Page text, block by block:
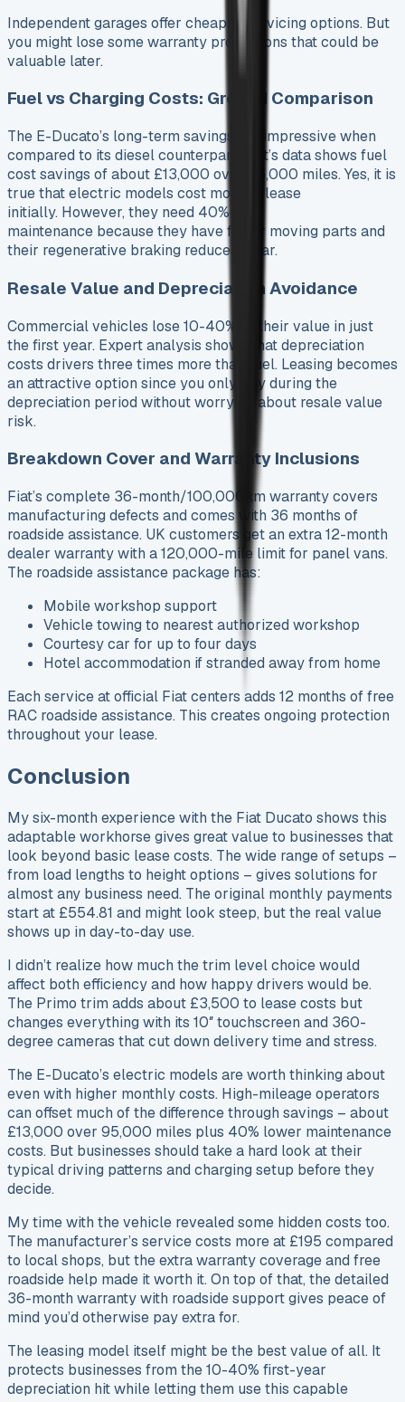
Independent garages offer cheaper servicing options. But
you might lose some warranty protections that could be
valuable later.
Fuel vs Charging Costs: Ground Comparison
The E-Ducato’s long-term savings are impressive when
compared to its diesel counterpart. Fiat’s data shows fuel
cost savings of about £13,000 over 95,000 miles. Yes, it is
true that electric models cost more to lease
initially. However, they need 40% less
maintenance because they have fewer moving parts and
their regenerative braking reduces wear.
Resale Value and Depreciation Avoidance
Commercial vehicles lose 10-40% of their value in just
the first year. Expert analysis shows that depreciation
costs drivers three times more than fuel. Leasing becomes
an attractive option since you only pay during the
depreciation period without worrying about resale value
risk.
Breakdown Cover and Warranty Inclusions
Fiat’s complete 36-month/100,000km warranty covers
manufacturing defects and comes with 36 months of
roadside assistance. UK customers get an extra 12-month
dealer warranty with a 120,000-mile limit for panel vans.
The roadside assistance package has:
Mobile workshop support
Vehicle towing to nearest authorized workshop
Courtesy car for up to four days
Hotel accommodation if stranded away from home
Each service at official Fiat centers adds 12 months of free
RAC roadside assistance. This creates ongoing protection
throughout your lease.
Conclusion
My six-month experience with the Fiat Ducato shows this
adaptable workhorse gives great value to businesses that
look beyond basic lease costs. The wide range of setups –
from load lengths to height options – gives solutions for
almost any business need. The original monthly payments
start at £554.81 and might look steep, but the real value
shows up in day-to-day use.
I didn’t realize how much the trim level choice would
affect both efficiency and how happy drivers would be.
The Primo trim adds about £3,500 to lease costs but
changes everything with its 10″ touchscreen and 360-
degree cameras that cut down delivery time and stress.
The E-Ducato’s electric models are worth thinking about
even with higher monthly costs. High-mileage operators
can offset much of the difference through savings – about
£13,000 over 95,000 miles plus 40% lower maintenance
costs. But businesses should take a hard look at their
typical driving patterns and charging setup before they
decide.
My time with the vehicle revealed some hidden costs too.
The manufacturer’s service costs more at £195 compared
to local shops, but the extra warranty coverage and free
roadside help made it worth it. On top of that, the detailed
36-month warranty with roadside support gives peace of
mind you’d otherwise pay extra for.
The leasing model itself might be the best value of all. It
protects businesses from the 10-40% first-year
depreciation hit while letting them use this capable